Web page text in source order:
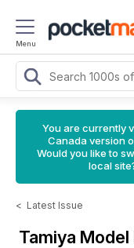
Menu
You are currently
Canada version
Would you like to
local
< Latest Issue
Tamiya Model